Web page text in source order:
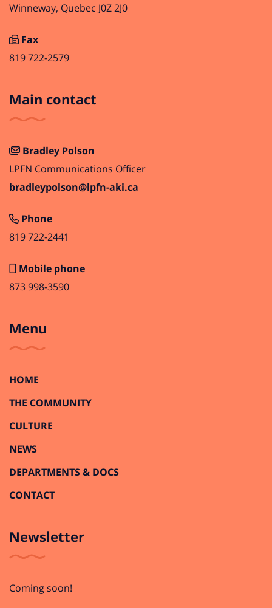
Winneway, Quebec J0Z 2J0
Fax
819 722-2579
Main contact
Bradley Polson
LPFN Communications Officer
bradleypolson@lpfn-aki.ca
Phone
819 722-2441
Mobile phone
873 998-3590
Menu
HOME
THE COMMUNITY
CULTURE
NEWS
DEPARTMENTS & DOCS
CONTACT
Newsletter
Coming soon!